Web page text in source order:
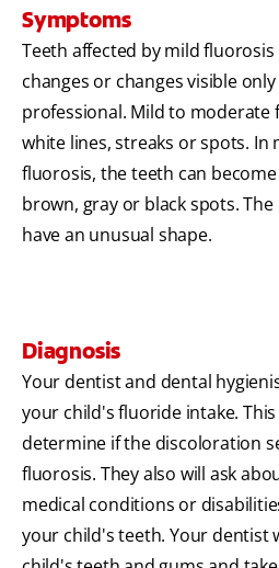
Symptoms
Teeth affected by mild fluorosis
changes or changes visible
professional. Mild to moderate
white lines, streaks or spots. In
fluorosis, the teeth can
brown, gray or black spots.
have an unusual shape.
Diagnosis
Your dentist and dental
your child's fluoride intake.
determine if the discoloration
fluorosis. They also will ask
medical conditions or
your child's teeth. Your dentist